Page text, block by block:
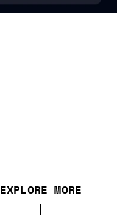
EXPLORE MORE